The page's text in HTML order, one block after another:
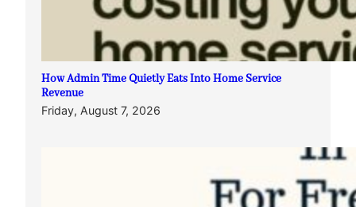
How Admin Time Quietly Eats Into Home Service
Revenue
Friday, August 7, 2026